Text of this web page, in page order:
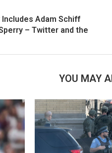
Adam Schiff
– Twitter and the
YOU MAY